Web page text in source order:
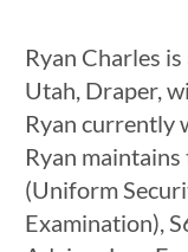
Ryan Charles
Utah, Draper,
Ryan currently
Ryan
(Uniform
Examination),